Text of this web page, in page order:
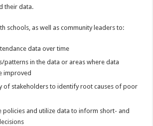
their data.
schools, as well as community leaders to:
data over time
patterns in the data or areas where data
improved
of stakeholders to identify root causes of poor
policies and utilize data to inform short- and